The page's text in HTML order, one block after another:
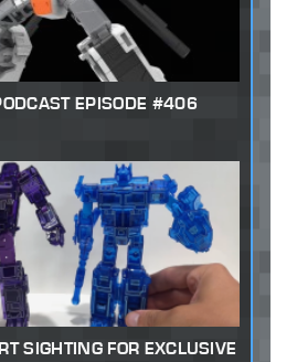
EPISODE #406
SIGHTING FOR EXCLUSIVE